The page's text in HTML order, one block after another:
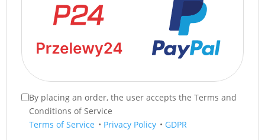
By placing an order, the user accepts the Terms and
Conditions of Service
Terms of Service • Privacy Policy • GDPR